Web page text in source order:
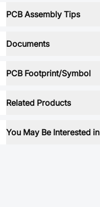
PCB Assembly Tips
Documents
PCB Footprint/Symbol
Related Products
You May Be Interested in